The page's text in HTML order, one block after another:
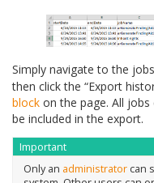
Simply navigate to the
then click the “Export
block on the page. All jobs
be included in the export.
Important
Only an administratorcan